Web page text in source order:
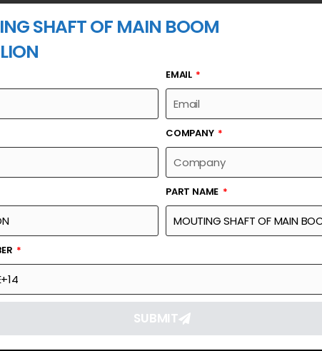
Part Number Link
SHAFT OF MAIN BOOM
EMAIL
COMPANY
PART NAME
SUBMIT